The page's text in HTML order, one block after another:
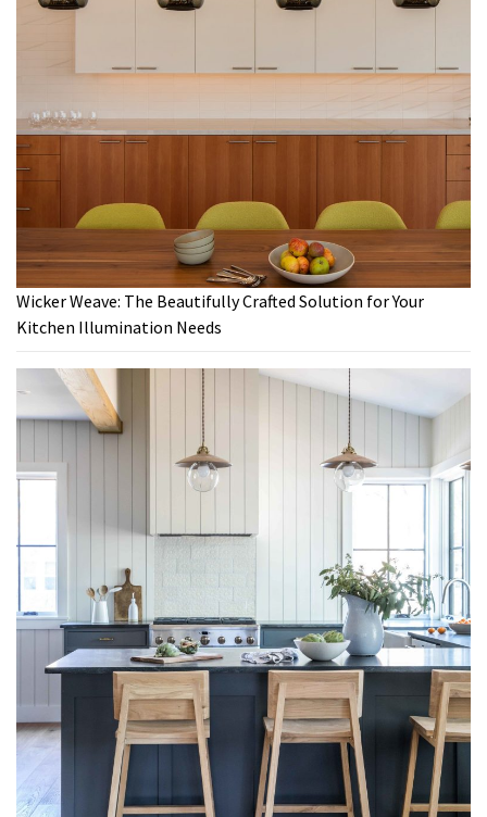
Wicker Weave: The Beautifully Crafted Solution for Your
Kitchen Illumination Needs